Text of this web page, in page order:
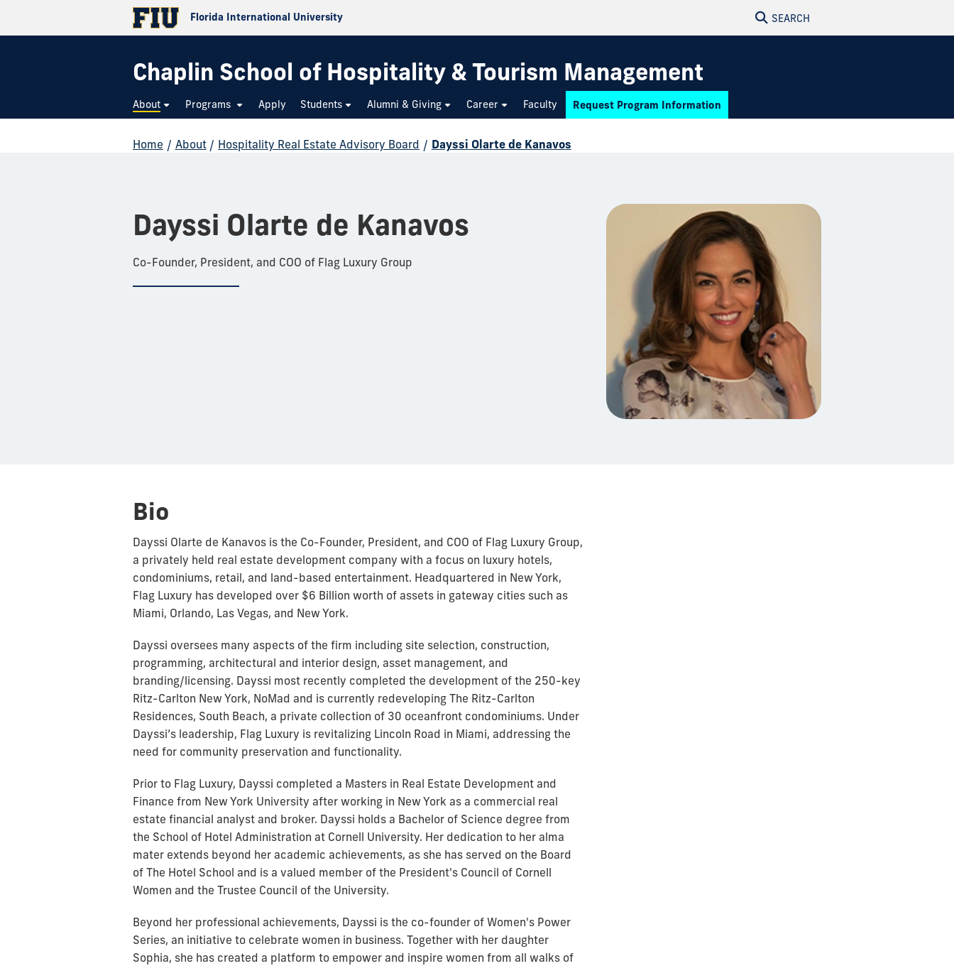
Florida International University SEARCH
Chaplin School of Hospitality & Tourism Management
About Programs Apply Students Alumni & Giving Career Faculty Request Program Information
Home / About / Hospitality Real Estate Advisory Board / Dayssi Olarte de Kanavos
Dayssi Olarte de Kanavos
Co-Founder, President, and COO of Flag Luxury Group
Bio
Dayssi Olarte de Kanavos is the Co-Founder, President, and COO of Flag Luxury Group,
a privately held real estate development company with a focus on luxury hotels,
condominiums, retail, and land-based entertainment. Headquartered in New York,
Flag Luxury has developed over $6 Billion worth of assets in gateway cities such as
Miami, Orlando, Las Vegas, and New York.
Dayssi oversees many aspects of the firm including site selection, construction,
programming, architectural and interior design, asset management, and
branding/licensing. Dayssi most recently completed the development of the 250-key
Ritz-Carlton New York, NoMad and is currently redeveloping The Ritz-Carlton
Residences, South Beach, a private collection of 30 oceanfront condominiums. Under
Dayssi’s leadership, Flag Luxury is revitalizing Lincoln Road in Miami, addressing the
need for community preservation and functionality.
Prior to Flag Luxury, Dayssi completed a Masters in Real Estate Development and
Finance from New York University after working in New York as a commercial real
estate financial analyst and broker. Dayssi holds a Bachelor of Science degree from
the School of Hotel Administration at Cornell University. Her dedication to her alma
mater extends beyond her academic achievements, as she has served on the Board
of The Hotel School and is a valued member of the President's Council of Cornell
Women and the Trustee Council of the University.
Beyond her professional achievements, Dayssi is the co-founder of Women's Power
Series, an initiative to celebrate women in business. Together with her daughter
Sophia, she has created a platform to empower and inspire women from all walks of